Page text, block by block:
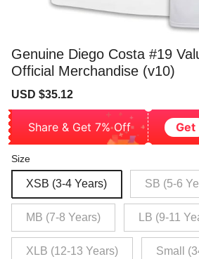
Genuine Diego Costa #19
Official Merchandise (v10)
Sale
USD $35.12
Share & Get 7% Off Get
Size
XSB (3-4 Years) SB (5-6
MB (7-8 Years) LB (9-11
XLB (12-13 Years) Small